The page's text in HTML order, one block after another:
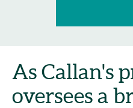
As Callan's
oversees a